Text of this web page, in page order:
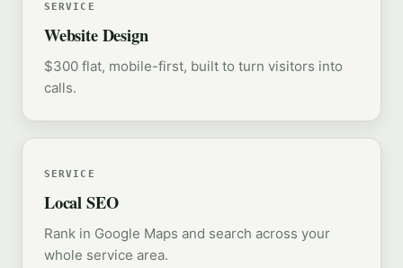
SERVICE
Website Design
$300 flat, mobile-first, built to turn visitors into
calls.
SERVICE
Local SEO
Rank in Google Maps and search across your
whole service area.